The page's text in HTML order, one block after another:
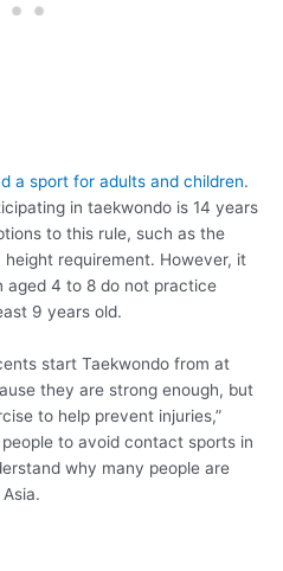
a sport for adults and children.
in taekwondo is 14 years
to this rule, such as the
requirement. However, it
aged 4 to 8 do not practice
9 years old.
start Taekwondo from at
they are strong enough, but
to help prevent injuries,”
to avoid contact sports in
why many people are